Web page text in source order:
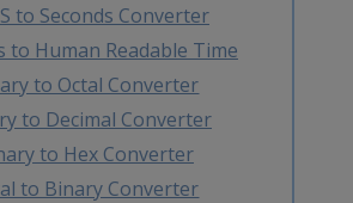
to Seconds Converter
to Human Readable Time
to Octal Converter
to Decimal Converter
to Hex Converter
to Binary Converter